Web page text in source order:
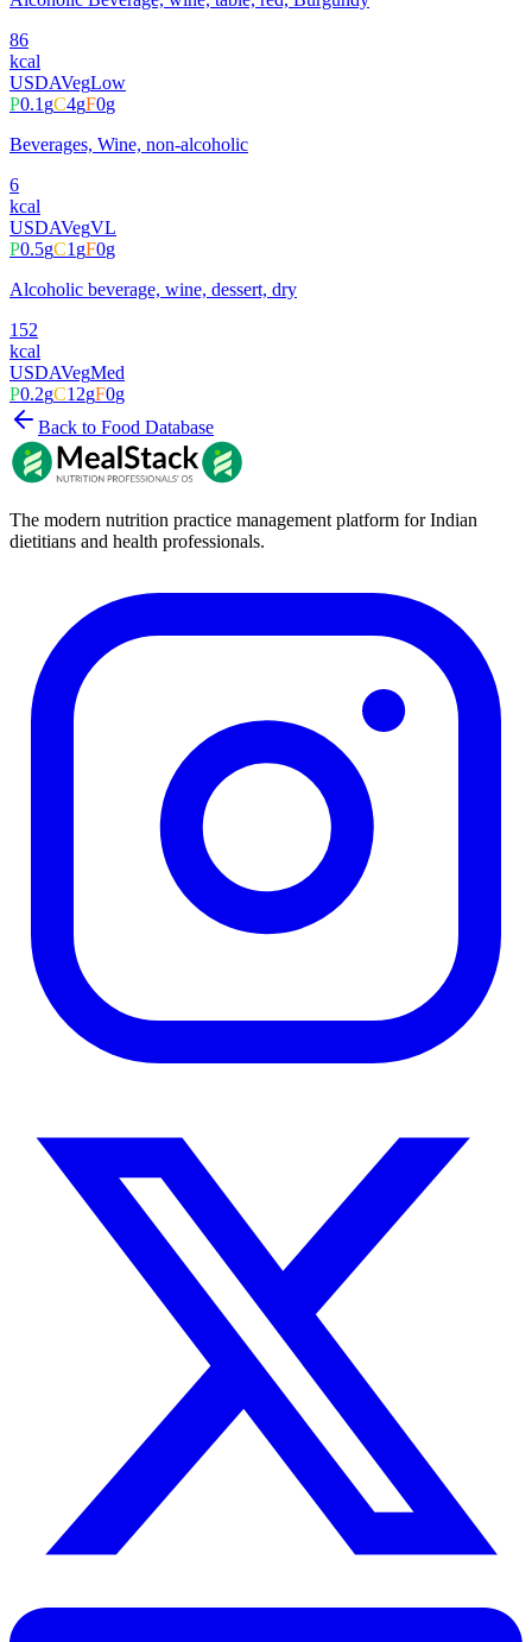
86
kcal
USDAVegLow
P0.1gC4gF0g
Beverages, Wine, non-alcoholic
6
kcal
USDAVegVL
P0.5gC1gF0g
Alcoholic beverage, wine, dessert, dry
152
kcal
USDAVegMed
P0.2gC12gF0g
Back to Food Database
The modern nutrition practice management platform for Indian
dietitians and health professionals.